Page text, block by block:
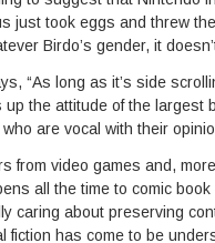
just took eggs and threw
Birdo’s gender, it
“As long as it’s side
up the attitude of the largest
are vocal with their
from video games and,
all the time to comic
caring about preserving
fiction has come to be